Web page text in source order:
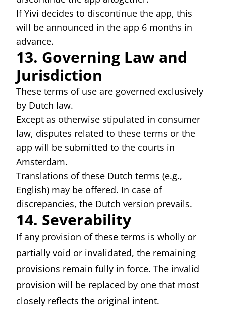
If Yivi decides to discontinue the app, this
will be announced in the app 6 months in
advance.
13. Governing Law and
Jurisdiction
These terms of use are governed exclusively
by Dutch law.
Except as otherwise stipulated in consumer
law, disputes related to these terms or the
app will be submitted to the courts in
Amsterdam.
Translations of these Dutch terms (e.g.,
English) may be offered. In case of
discrepancies, the Dutch version prevails.
14. Severability
If any provision of these terms is wholly or
partially void or invalidated, the remaining
provisions remain fully in force. The invalid
provision will be replaced by one that most
closely reflects the original intent.